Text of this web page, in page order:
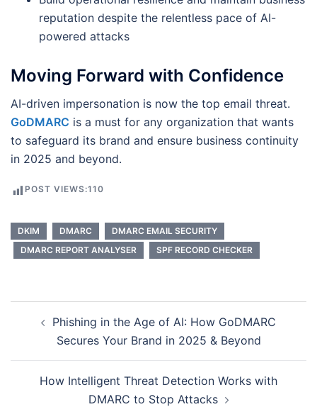
reputation despite the relentless pace of AI-
powered attacks
Moving Forward with Confidence
AI-driven impersonation is now the top email threat.
GoDMARC is a must for any organization that wants
to safeguard its brand and ensure business continuity
in 2025 and beyond.
POST VIEWS:110
DKIM DMARC
DMARC EMAIL SECURITY
DMARC REPORT ANALYSER
SPF RECORD CHECKER
navigation
Phishing in the Age of AI: How GoDMARC
Secures Your Brand in 2025 & Beyond
How Intelligent Threat Detection Works with
DMARC to Stop Attacks